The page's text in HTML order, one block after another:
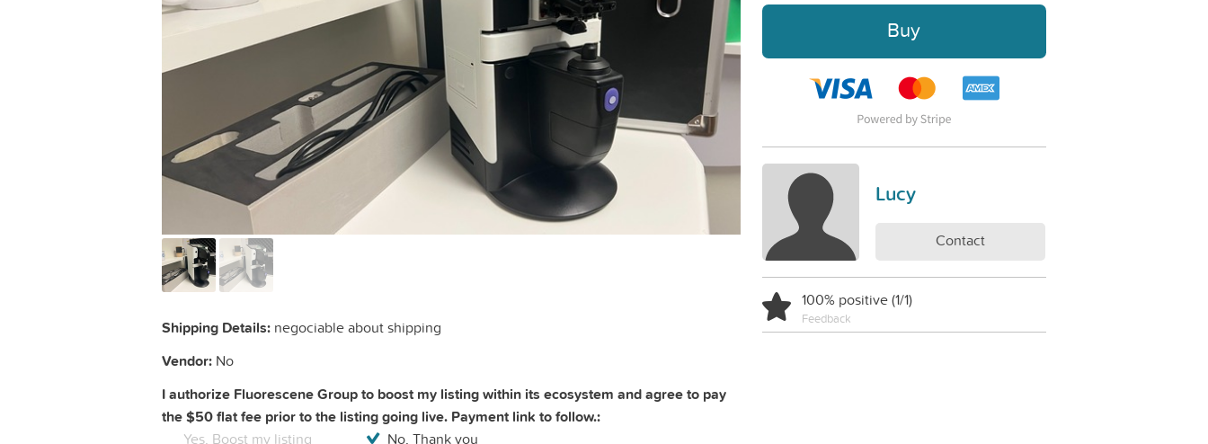
Shipping Details: negociable about shipping
Vendor: No
I authorize Fluorescene Group to boost my listing within its ecosystem and agree to pay
the $50 flat fee prior to the listing going live. Payment link to follow.:
Yes, Boost my listing No, Thank you
Buy
Lucy
Contact
100% positive (1/1)
Feedback